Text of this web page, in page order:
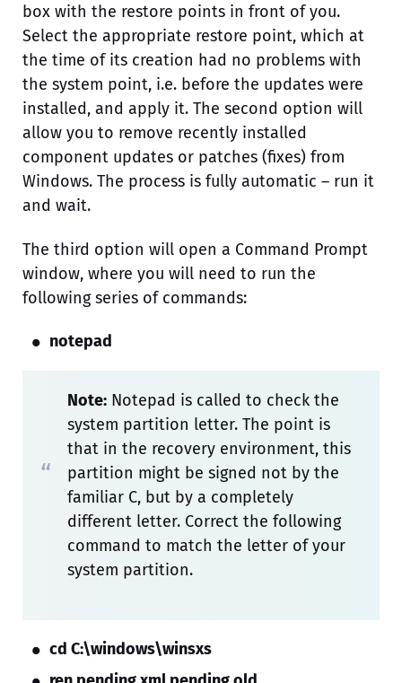
box with the restore points in front of you.
Select the appropriate restore point, which at
the time of its creation had no problems with
the system point, i.e. before the updates were
installed, and apply it. The second option will
allow you to remove recently installed
component updates or patches (fixes) from
Windows. The process is fully automatic – run it
and wait.
The third option will open a Command Prompt
window, where you will need to run the
following series of commands:
notepad
Note: Notepad is called to check the
system partition letter. The point is
that in the recovery environment, this
partition might be signed not by the
familiar C, but by a completely
different letter. Correct the following
command to match the letter of your
system partition.
cd C:\windows\winsxs